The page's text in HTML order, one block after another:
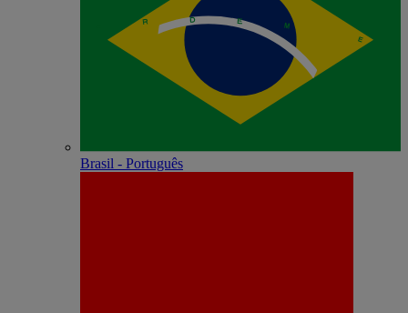
Brasil - Português